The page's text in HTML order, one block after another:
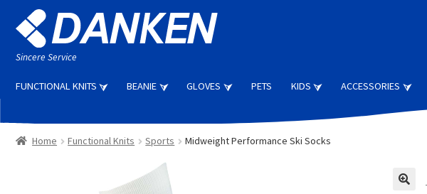
Skip
to
navigation
Skip
to
content
Sincere Service
FUNCTIONAL KNITS BEANIE GLOVES PETS KIDS ACCESSORIES
Home Functional Knits Sports Midweight Performance Ski Socks